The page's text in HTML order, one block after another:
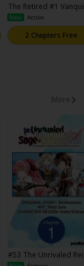
The Retired #1
er Is Dragged Back
he Dungeons; His
rm on Stream for the
rld to See! A Popular
New Action
2 Chapters Free
More
#53 The Unrivaled
arnated Sage of